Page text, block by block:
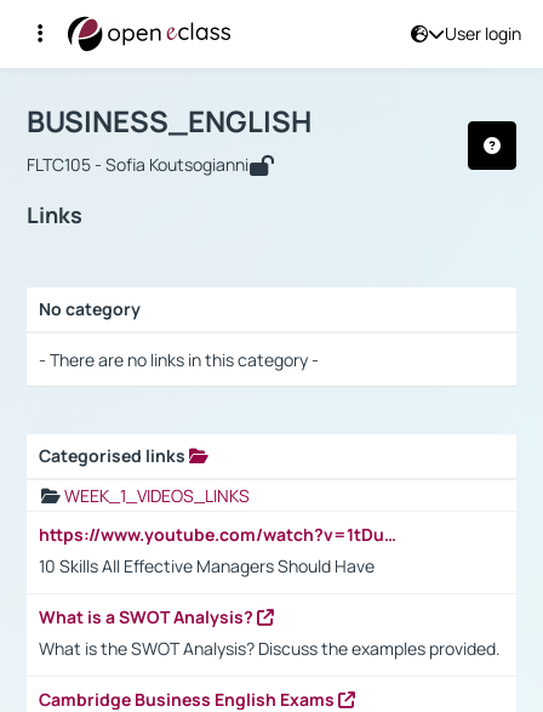
User login
Αρχική Σελίδα
Course : BUSINESS_ENGLISH
BUSINESS_ENGLISH
FLTC105 - Sofia Koutsogianni
Links
No category
- There are no links in this category -
Categorised links
WEEK_1_VIDEOS_LINKS
https://www.youtube.com/watch?v=1tDu47pfU5o
10 Skills All Effective Managers Should Have
What is a SWOT Analysis?
What is the SWOT Analysis? Discuss the examples provided.
Cambridge Business English Exams